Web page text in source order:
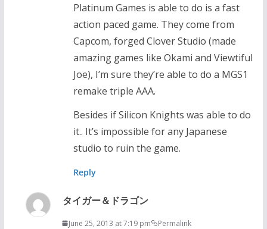
Platinum Games is able to do is a fast
action paced game. They come from
Capcom, forged Clover Studio (made
amazing games like Okami and Viewtiful
Joe), I’m sure they’re able to do a MGS1
remake triple AAA.
Besides if Silicon Knights was able to do
it.. It’s impossible for any Japanese
studio to ruin the game.
Reply
タイガー＆ドラゴン
June 25, 2013 at 7:19 pm Permalink